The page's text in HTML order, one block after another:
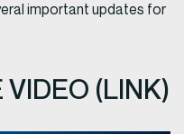
important updates for
VIDEO (LINK)